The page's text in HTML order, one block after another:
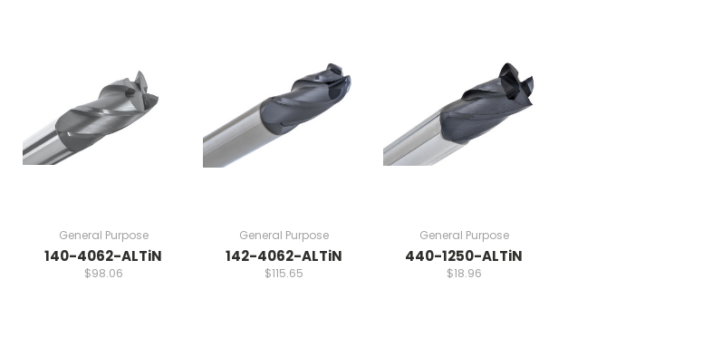
General Purpose
140-4062-ALTiN
$98.06
General Purpose
142-4062-ALTiN
$115.65
General Purpose
440-1250-ALTiN
$18.96